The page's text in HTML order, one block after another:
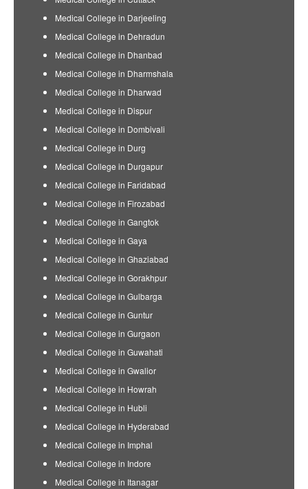
Medical College in Darjeeling
Medical College in Dehradun
Medical College in Dhanbad
Medical College in Dharmshala
Medical College in Dharwad
Medical College in Dispur
Medical College in Dombivali
Medical College in Durg
Medical College in Durgapur
Medical College in Faridabad
Medical College in Firozabad
Medical College in Gangtok
Medical College in Gaya
Medical College in Ghaziabad
Medical College in Gorakhpur
Medical College in Gulbarga
Medical College in Guntur
Medical College in Gurgaon
Medical College in Guwahati
Medical College in Gwalior
Medical College in Howrah
Medical College in Hubli
Medical College in Hyderabad
Medical College in Imphal
Medical College in Indore
Medical College in Itanagar